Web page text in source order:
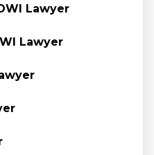
Lawyer
Lawyer